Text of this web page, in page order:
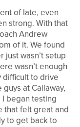
of late, even
strong. With that
Andrew
of it. We found
just wasn’t setup
wasn’t enough
difficult to drive
at Callaway,
began testing
that felt great and
to get back to